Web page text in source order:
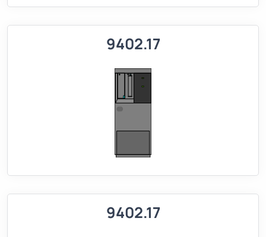
9402.17
9402.17